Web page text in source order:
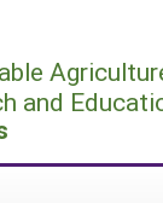
and